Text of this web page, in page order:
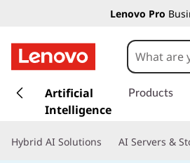
Lenovo Pro
k
t
Artificial
Intelligence
Products
Hybrid AI Solutions AI Servers &